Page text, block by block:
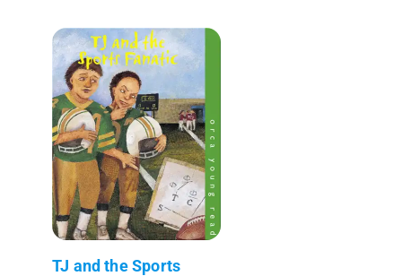
TJ and the Sports